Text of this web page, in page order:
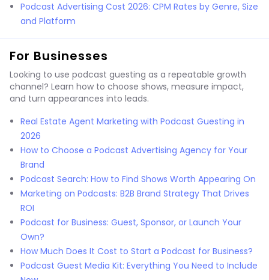
Podcast Advertising Cost 2026: CPM Rates by Genre, Size
and Platform
For Businesses
Looking to use podcast guesting as a repeatable growth
channel? Learn how to choose shows, measure impact,
and turn appearances into leads.
Real Estate Agent Marketing with Podcast Guesting in
2026
How to Choose a Podcast Advertising Agency for Your
Brand
Podcast Search: How to Find Shows Worth Appearing On
Marketing on Podcasts: B2B Brand Strategy That Drives
ROI
Podcast for Business: Guest, Sponsor, or Launch Your
Own?
How Much Does It Cost to Start a Podcast for Business?
Podcast Guest Media Kit: Everything You Need to Include